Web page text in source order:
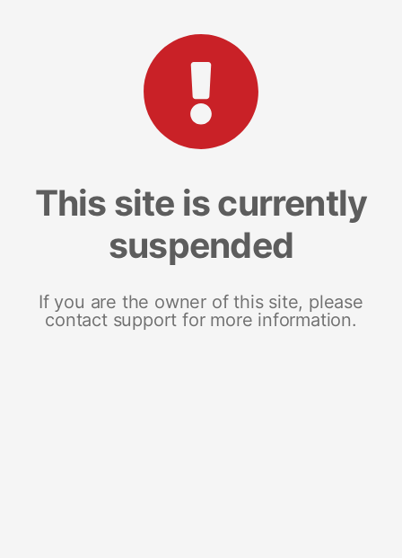
This site is currently
suspended
If you are the owner of this site, please
contact support for more information.